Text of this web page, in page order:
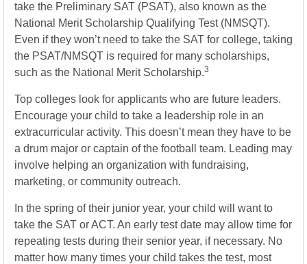
take the Preliminary SAT (PSAT), also known as the
National Merit Scholarship Qualifying Test (NMSQT).
Even if they won’t need to take the SAT for college, taking
the PSAT/NMSQT is required for many scholarships,
such as the National Merit Scholarship.3
Top colleges look for applicants who are future leaders.
Encourage your child to take a leadership role in an
extracurricular activity. This doesn’t mean they have to be
a drum major or captain of the football team. Leading may
involve helping an organization with fundraising,
marketing, or community outreach.
In the spring of their junior year, your child will want to
take the SAT or ACT. An early test date may allow time for
repeating tests during their senior year, if necessary. No
matter how many times your child takes the test, most